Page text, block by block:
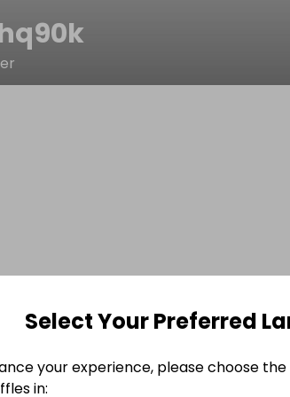
Select Your Preferred
your experience, please choose the
in: